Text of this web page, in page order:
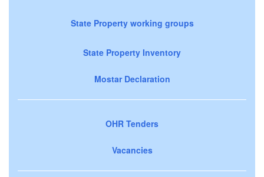
State Property working groups
State Property Inventory
Mostar Declaration
OHR Tenders
Vacancies